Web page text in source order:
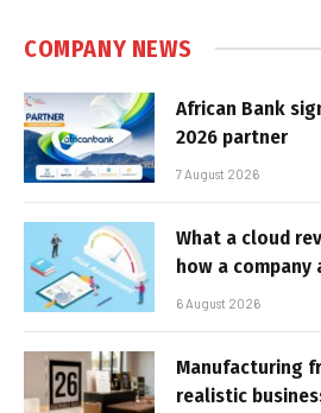
COMPANY NEWS
African Bank
2026 partner
7 August 2026
What a cloud
how a
6 August 2026
Manufacturing
realistic